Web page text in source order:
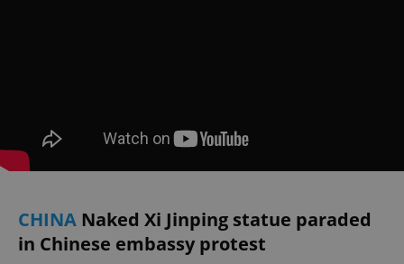
CHINA Naked Xi Jinping statue paraded
in Chinese embassy protest